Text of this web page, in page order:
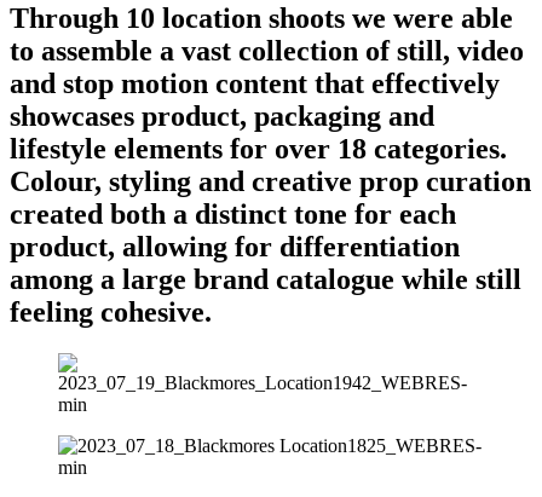
Through 10 location shoots we were able
to assemble a vast collection of still, video
and stop motion content that effectively
showcases product, packaging and
lifestyle elements for over 18 categories.
Colour, styling and creative prop curation
created both a distinct tone for each
product, allowing for differentiation
among a large brand catalogue while still
feeling cohesive.